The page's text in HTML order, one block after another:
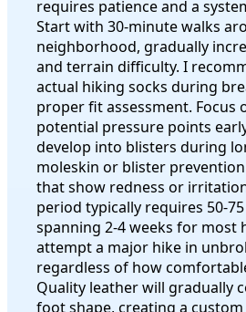
requires patience and a
Start with 30-minute walks
neighborhood, gradually
and terrain difficulty. I
actual hiking socks during
proper fit assessment. Focus
potential pressure points
develop into blisters during
moleskin or blister
that show redness or
period typically requires 50-
spanning 2-4 weeks for most
attempt a major hike in
regardless of how
Quality leather will gradually
foot shape, creating a